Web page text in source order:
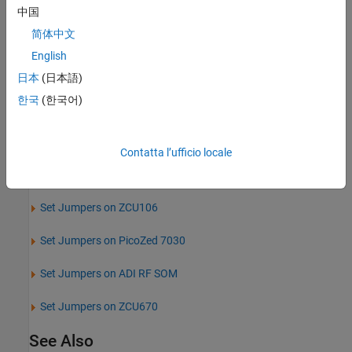
Set Jumpers on ZCU102
Set Jumpers on ZCU111
Set Jumpers on ZCU216
Set Jumpers on ZCU106
Set Jumpers on PicoZed 7030
Set Jumpers on ADI RF SOM
Set Jumpers on ZCU670
See Also
中国
简体中文
English
日本 (日本語)
한국 (한국어)
Contatta l’ufficio locale